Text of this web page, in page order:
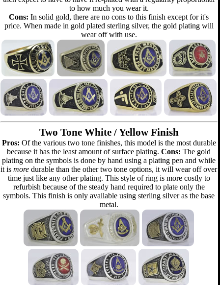
to how much you wear it.
Cons: In solid gold, there are no cons to this finish except for it's
price. When made in gold plated sterling silver, the gold plating will
wear off with use.
Two Tone White / Yellow Finish
Pros: Of the various two tone finishes, this model is the most durable
because it has the least amount of surface plating.Cons: The gold
plating on the symbols is done by hand using a plating pen and while
it ismore durable than the other two tone options, it will wear off over
time just like any other plating. This style of ring is more costly to
refurbish because of the steady hand required to plate only the
symbols. This finish is only available using sterling silver as the base
metal.